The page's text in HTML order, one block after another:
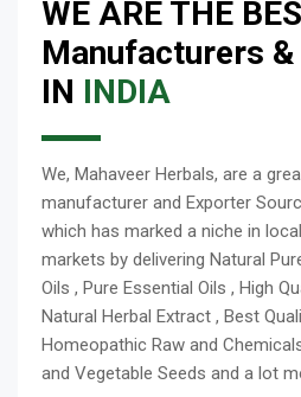
WE ARE THE
Manufacturers
IN INDIA
We, Mahaveer Herbals, are a
manufacturer and Exporter
which has marked a niche in
markets by delivering Natural
Oils , Pure Essential Oils , High
Natural Herbal Extract , Best
Homeopathic Raw and
and Vegetable Seeds and a lot